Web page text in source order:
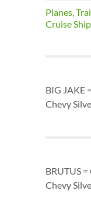
Planes,
Cruise
BIG JAKE
Chevy
BRUTUS
Chevy